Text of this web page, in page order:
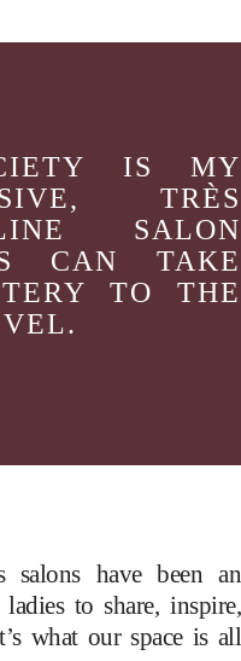
IS MY
TRÈS
SALON
CAN TAKE
TO THE
salons have been an
to share, inspire,
what our space is all